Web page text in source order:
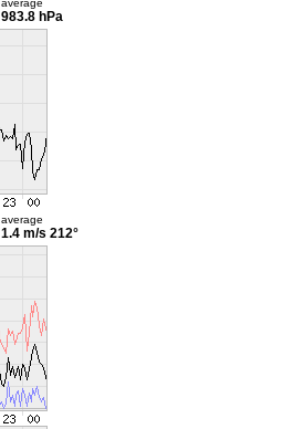
average
983.8 hPa
average
1.4 m/s 212°